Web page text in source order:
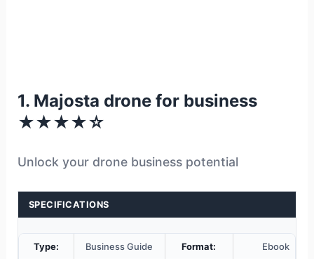
1. Majosta drone for business
★★★★☆
Unlock your drone business potential
SPECIFICATIONS
Type: Business Guide Format: Ebook